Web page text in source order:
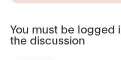
You must be logged
the discussion